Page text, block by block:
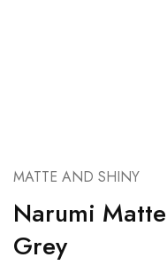
MATTE AND SHINY
Narumi
Grey